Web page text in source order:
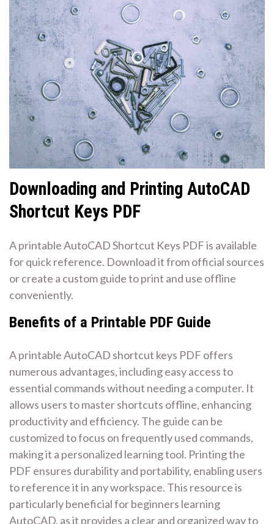
Downloading and Printing AutoCAD
Shortcut Keys PDF
A printable AutoCAD Shortcut Keys PDF is available
for quick reference. Download it from official sources
or create a custom guide to print and use offline
conveniently.
Benefits of a Printable PDF Guide
A printable AutoCAD shortcut keys PDF offers
numerous advantages, including easy access to
essential commands without needing a computer. It
allows users to master shortcuts offline, enhancing
productivity and efficiency. The guide can be
customized to focus on frequently used commands,
making it a personalized learning tool. Printing the
PDF ensures durability and portability, enabling users
to reference it in any workspace. This resource is
particularly beneficial for beginners learning
AutoCAD, as it provides a clear and organized way to